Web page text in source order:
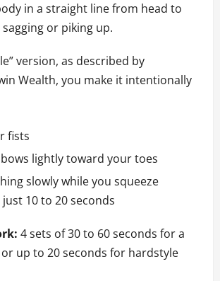
in a straight line from head to
or piking up.
version, as described by
Wealth, you make it intentionally
fists
lightly toward your toes
slowly while you squeeze
10 to 20 seconds
4 sets of 30 to 60 seconds for a
up to 20 seconds for hardstyle